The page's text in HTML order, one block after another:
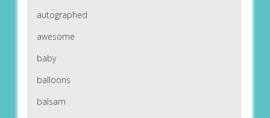
autographed
awesome
baby
balloons
balsam